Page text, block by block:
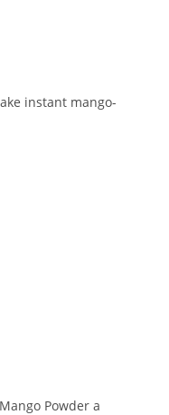
instant mango-
Powder a